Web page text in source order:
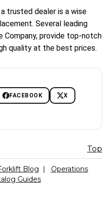
trusted dealer is a wise
Several leading
Company, provide top-notch
quality at the best prices.
FACEBOOK X
Top
Blog | Operations
Guides